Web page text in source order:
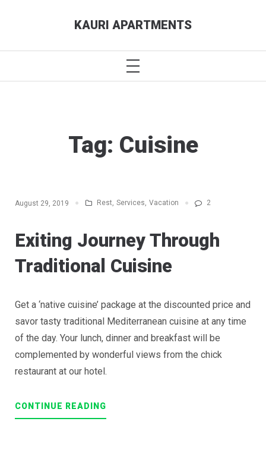
KAURI APARTMENTS
PRIMARY
MENU
Tag: Cuisine
August 29, 2019 Rest, Services, Vacation 2
Exiting Journey Through
Traditional Cuisine
Get a ‘native cuisine’ package at the discounted price and
savor tasty traditional Mediterranean cuisine at any time
of the day. Your lunch, dinner and breakfast will be
complemented by wonderful views from the chick
restaurant at our hotel.
CONTINUE READING
JOURNEY